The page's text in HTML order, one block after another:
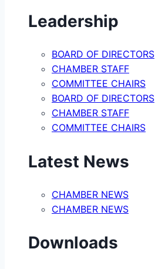
Leadership
BOARD OF DIRECTORS
CHAMBER STAFF
COMMITTEE CHAIRS
BOARD OF DIRECTORS
CHAMBER STAFF
COMMITTEE CHAIRS
Latest News
CHAMBER NEWS
CHAMBER NEWS
Downloads